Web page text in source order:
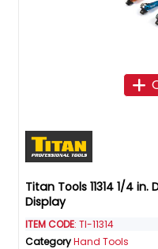
Titan Tools 11314 1/4
Display
ITEM CODE: TI-11314
CategoryHand Tools